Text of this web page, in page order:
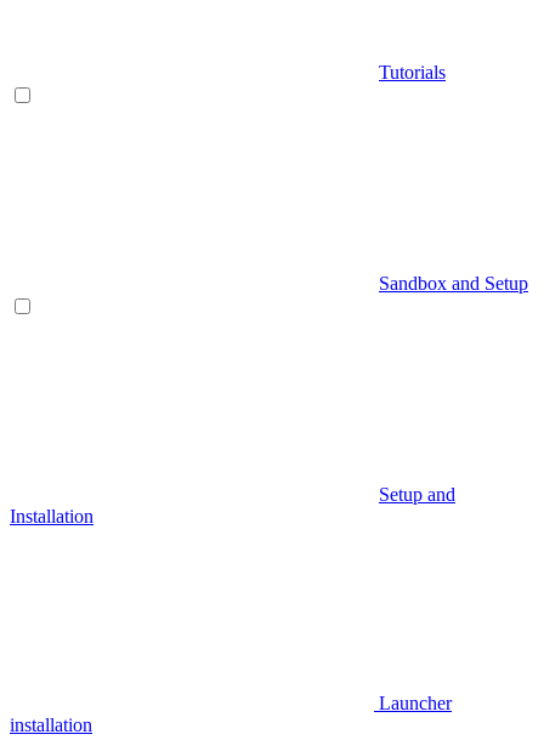
Tutorials
Sandbox and Setup
Setup and
Installation
Launcher
installation